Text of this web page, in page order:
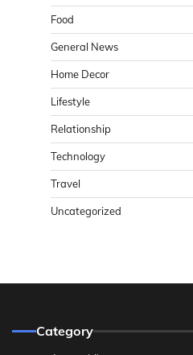
Food
General News
Home Decor
Lifestyle
Relationship
Technology
Travel
Uncategorized
Category